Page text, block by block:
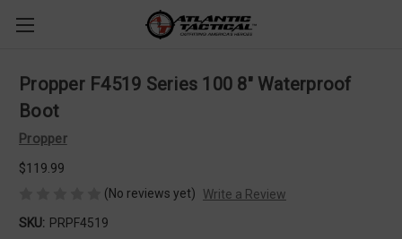
Propper F4519 Series 100 8" Waterproof
Boot
Propper
$119.99
(No reviews yet)
Write a Review
SKU: PRPF4519